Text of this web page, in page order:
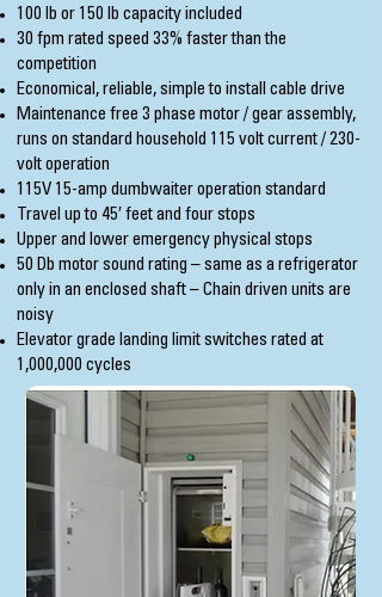
100 lb or 150 lb capacity included
30 fpm rated speed 33% faster than the
competition
Economical, reliable, simple to install cable drive
Maintenance free 3 phase motor / gear assembly,
runs on standard household 115 volt current / 230-
volt operation
115V 15-amp dumbwaiter operation standard
Travel up to 45′ feet and four stops
Upper and lower emergency physical stops
50 Db motor sound rating – same as a refrigerator
only in an enclosed shaft – Chain driven units are
noisy
Elevator grade landing limit switches rated at
1,000,000 cycles